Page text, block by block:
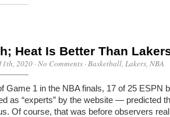
Heat Is Better Than
2020 ·No Comments ·Basketball, Lakers, NBA
Game 1 in the NBA finals, 17 of 25 ESPN
as “experts” by the website — predicted
Of course, that was before observers